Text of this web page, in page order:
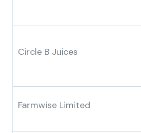
Circle B Juices
Farmwise Limited